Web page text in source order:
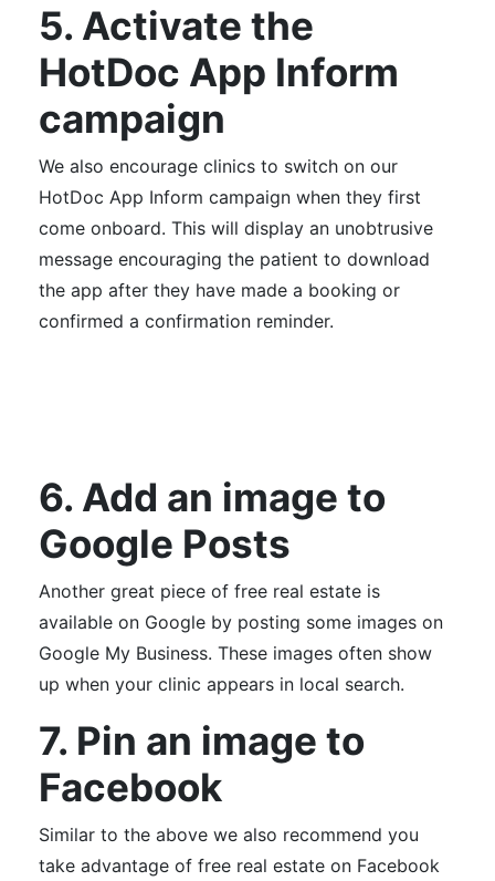
5. Activate the
HotDoc App Inform
campaign
We also encourage clinics to switch on our
HotDoc App Inform campaign when they first
come onboard. This will display an unobtrusive
message encouraging the patient to download
the app after they have made a booking or
confirmed a confirmation reminder.
6. Add an image to
Google Posts
Another great piece of free real estate is
available on Google by posting some images on
Google My Business. These images often show
up when your clinic appears in local search.
7. Pin an image to
Facebook
Similar to the above we also recommend you
take advantage of free real estate on Facebook